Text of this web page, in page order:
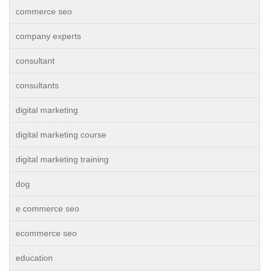
commerce seo
company experts
consultant
consultants
digital marketing
digital marketing course
digital marketing training
dog
e commerce seo
ecommerce seo
education